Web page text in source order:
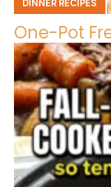
DINNER RECIPES
One-Pot